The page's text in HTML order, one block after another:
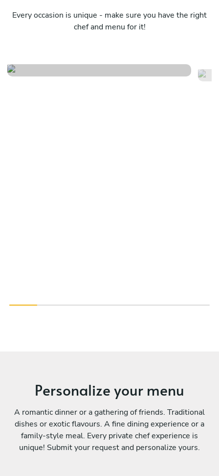
Every occasion is unique - make sure you have the right
chef and menu for it!
Personalize your menu
A romantic dinner or a gathering of friends. Traditional
dishes or exotic flavours. A fine dining experience or a
family-style meal. Every private chef experience is
unique! Submit your request and personalize yours.